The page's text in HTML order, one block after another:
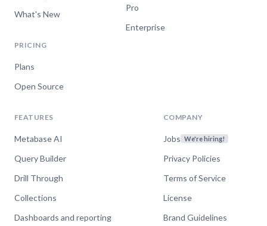
What's New
PRICING
Plans
Open Source
Pro
Enterprise
FEATURES
Metabase AI
Query Builder
Drill Through
Collections
Dashboards and reporting
COMPANY
Jobs We're hiring!
Privacy Policies
Terms of Service
License
Brand Guidelines